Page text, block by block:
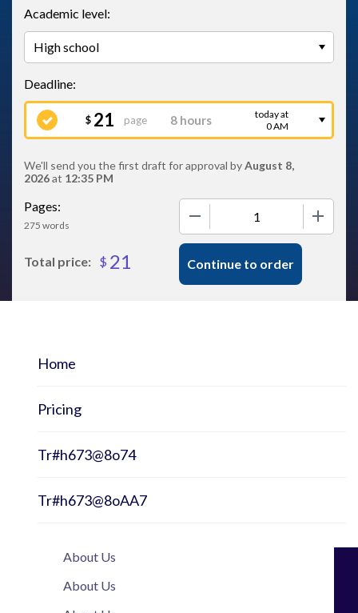
Pages:
275 words
Academic level:
$ 21 page
today at
0 AM
We'll send you the first draft for approval byAugust 8,
2026at 12:35 PM
Total price: $ 21 Continue to order
Home
Pricing
Tr#h673@8o74
Tr#h673@8oAA7
About Us
About Us